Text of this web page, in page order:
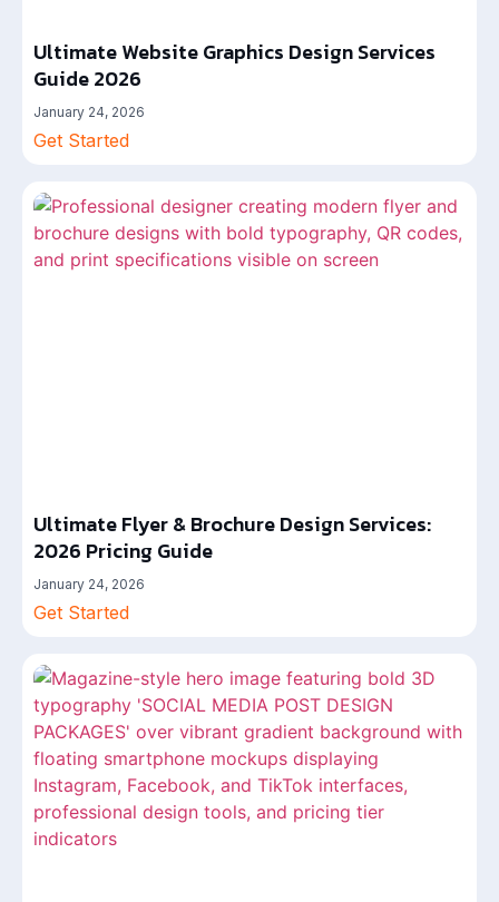
Ultimate Website Graphics Design Services
Guide 2026
January 24, 2026
Get Started
Ultimate Flyer & Brochure Design Services:
2026 Pricing Guide
January 24, 2026
Get Started